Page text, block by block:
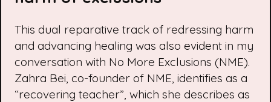
This dual reparative track of redressing harm
and advancing healing was also evident in my
conversation with No More Exclusions (NME).
Zahra Bei, co-founder of NME, identifies as a
“recovering teacher”, which she describes as